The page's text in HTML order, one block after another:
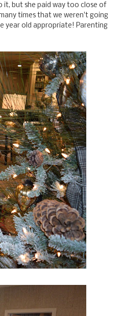
it, but she paid way too close of
times that we weren't going
year old appropriate! Parenting